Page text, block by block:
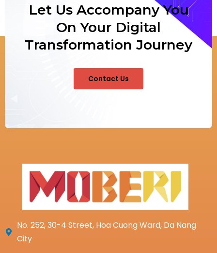
Let Us Accompany You
On Your Digital
Transformation Journey
Contact Us
No. 252, 30-4 Street, Hoa Cuong Ward, Da Nang
City